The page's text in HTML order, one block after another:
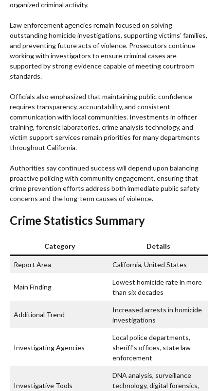
organized criminal activity.
Law enforcement agencies remain focused on solving
outstanding homicide investigations, supporting victims’ families,
and preventing future acts of violence. Prosecutors continue
working with investigators to ensure criminal cases are
supported by strong evidence capable of meeting courtroom
standards.
Officials also emphasized that maintaining public confidence
requires transparency, accountability, and consistent
communication with local communities. Investments in officer
training, forensic laboratories, crime analysis technology, and
victim support services remain priorities for many departments
throughout California.
Authorities say continued success will depend upon balancing
proactive policing with community engagement, ensuring that
crime prevention efforts address both immediate public safety
concerns and the long-term causes of violence.
Crime Statistics Summary
Category Details
Report Area California, United States
Main Finding
Lowest homicide rate in more
than six decades
Additional Trend
Increased arrests in homicide
investigations
Investigating Agencies
Local police departments,
sheriff’s offices, state law
enforcement
Investigative Tools
DNA analysis, surveillance
technology, digital forensics,